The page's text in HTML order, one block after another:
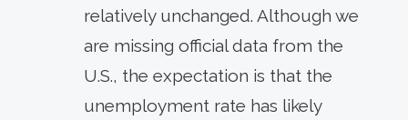
relatively unchanged. Although we
are missing official data from the
U.S., the expectation is that the
unemployment rate has likely